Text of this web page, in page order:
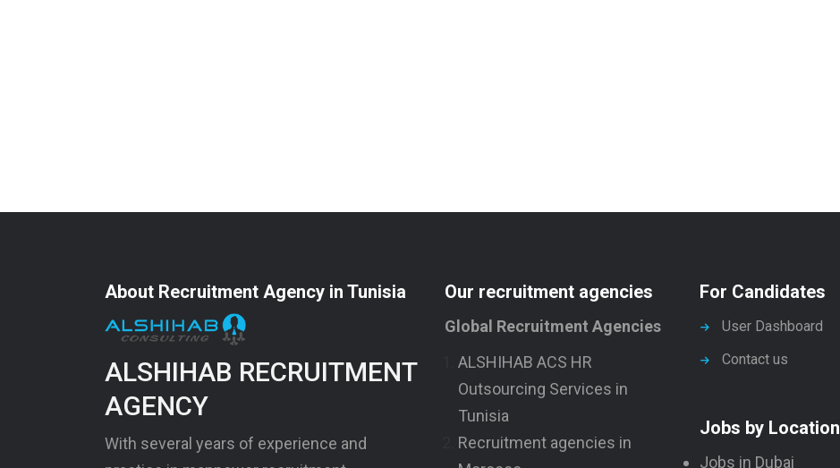
About Recruitment Agency in Tunisia
ALSHIHAB RECRUITMENT
AGENCY
With several years of experience and
Our recruitment agencies
Global Recruitment Agencies
ALSHIHAB ACS HR
Outsourcing Services in
Tunisia
Recruitment agencies in
For Candidates
User Dashboard
Contact us
Jobs by Location
Jobs in Dubai